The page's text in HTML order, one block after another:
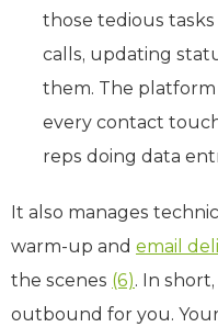
those tedious
calls, updating
them. The platform
every contact
reps doing data
It also manages
warm-up and email
the scenes (6). In
outbound for you.